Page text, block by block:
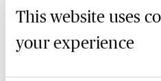
This website uses
your experience
19 November 2026